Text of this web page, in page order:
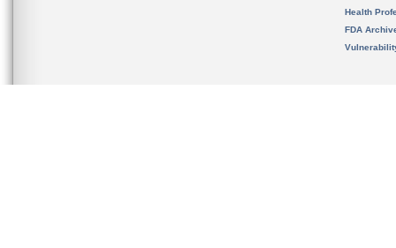
Health
FDA